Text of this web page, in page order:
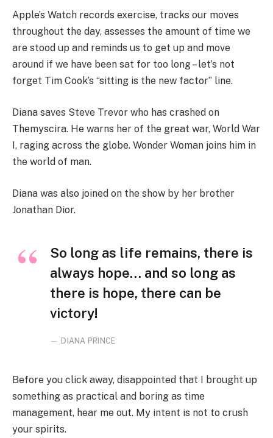
Apple’s Watch records exercise, tracks our moves
throughout the day, assesses the amount of time we
are stood up and reminds us to get up and move
around if we have been sat for too long – let’s not
forget Tim Cook’s “sitting is the new factor” line.
Diana saves Steve Trevor who has crashed on
Themyscira. He warns her of the great war, World War
I, raging across the globe. Wonder Woman joins him in
the world of man.
Diana was also joined on the show by her brother
Jonathan Dior.
So long as life remains, there is
always hope… and so long as
there is hope, there can be
victory!
DIANA PRINCE
Before you click away, disappointed that I brought up
something as practical and boring as time
management, hear me out. My intent is not to crush
your spirits.